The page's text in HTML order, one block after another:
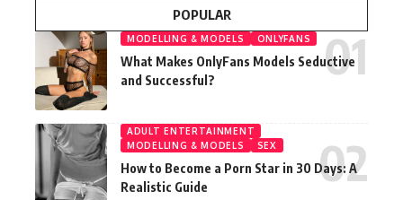
POPULAR
MODELLING & MODELS ONLYFANS
What Makes OnlyFans Models Seductive
and Successful?
ADULT ENTERTAINMENT
MODELLING & MODELS
SEX
How to Become a Porn Star in 30 Days: A
Realistic Guide